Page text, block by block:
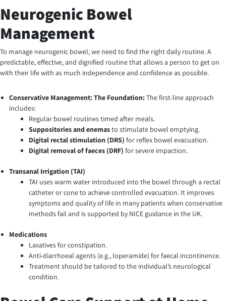
Neurogenic Bowel
Management
To manage neurogenic bowel, we need to find the right daily routine. A
predictable, effective, and dignified routine that allows a person to get on
with their life with as much independence and confidence as possible.
Conservative Management: The Foundation:The first-line approach
includes:
Regular bowel routines timed after meals.
Suppositories and enemasto stimulate bowel emptying.
Digital rectal stimulation (DRS) for reflex bowel evacuation.
Digital removal of faeces (DRF) for severe impaction.
Transanal Irrigation (TAI)
TAI uses warm water introduced into the bowel through a rectal
catheter or cone to achieve controlled evacuation. It improves
symptoms and quality of life in many patients when conservative
methods fail and is supported by NICE guidance in the UK.
Medications
Laxatives for constipation.
Anti-diarrhoeal agents (e.g., loperamide) for faecal incontinence.
Treatment should be tailored to the individual’s neurological
condition.